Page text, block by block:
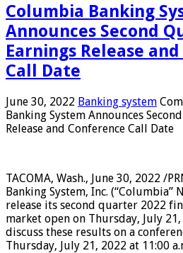
Columbia Banking
Announces Second
Earnings Release
Call Date
June 30, 2022 Banking system
Banking System Announces
Release and Conference Call Date
TACOMA, Wash., June 30, 2022 /
Banking System, Inc. (“Columbia”
release its second quarter 2022
market open on Thursday, July
discuss these results on a
Thursday, July 21, 2022 at 11:00